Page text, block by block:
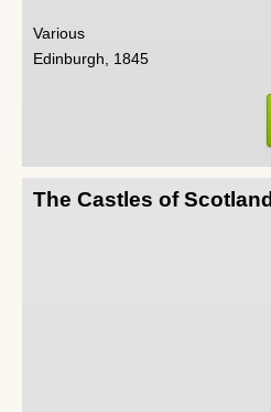
Various
Edinburgh, 1845
The Castles of Scotland